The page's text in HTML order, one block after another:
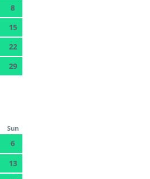
8
15
22
29
Sun
6
13